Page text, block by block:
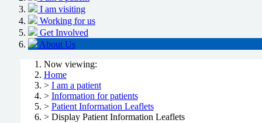
I am visiting
Working for us
Get Involved
About Us
Now viewing:
Home
> I am a patient
> Information for patients
> Patient Information Leaflets
> Display Patient Information Leaflets